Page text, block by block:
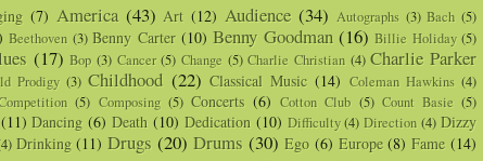
(7) America (43) Art (12) Audience (34) Autographs (3) Bach (5)
Beethoven (3) Benny Carter (10) Benny Goodman (16) Billie Holiday (5)
(17) Bop (3) Cancer (5) Change (5) Charlie Christian (4) Charlie Parker
Prodigy (3) Childhood (22) Classical Music (14) Coleman Hawkins (4)
(5) Composing (5) Concerts (6) Cotton Club (5) Count Basie (5)
(11) Dancing (6) Death (10) Dedication (10) Difficulty (4) Direction (4) Dizzy
Drinking (11) Drugs (20) Drums (30) Ego (6) Europe (8) Fame (14)